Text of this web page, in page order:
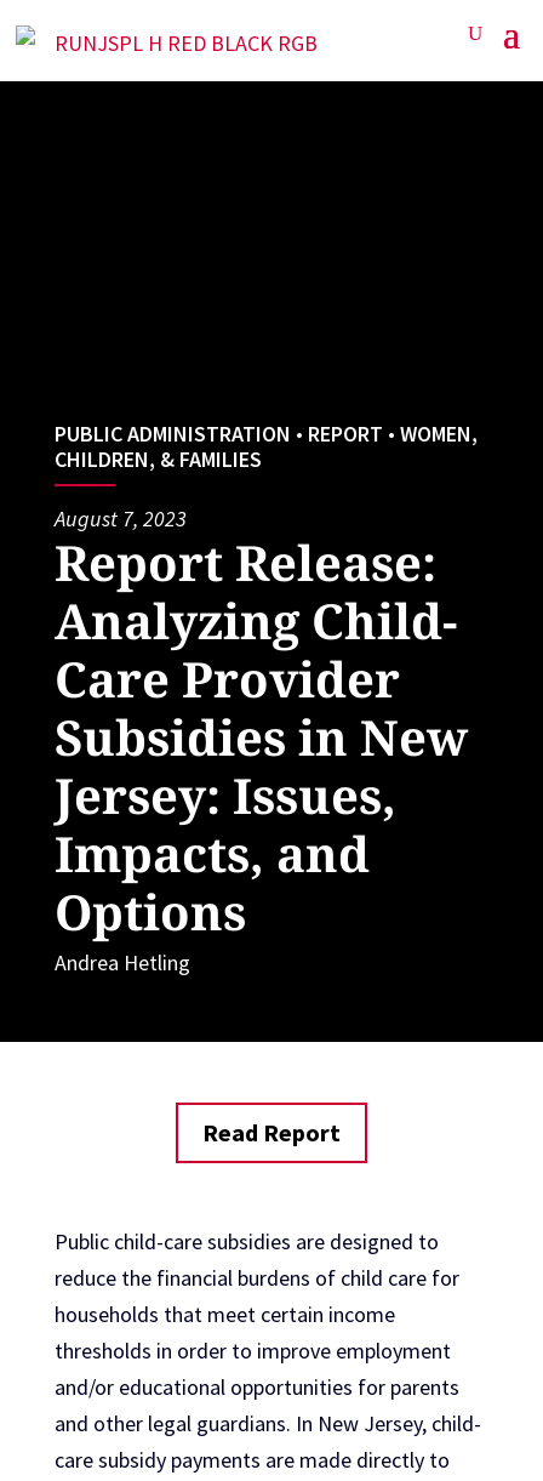
PUBLIC ADMINISTRATION • REPORT • WOMEN,
CHILDREN, & FAMILIES
August 7, 2023
Report Release:
Analyzing Child-
Care Provider
Subsidies in New
Jersey: Issues,
Impacts, and
Options
Andrea Hetling
Read Report
Public child-care subsidies are designed to
reduce the financial burdens of child care for
households that meet certain income
thresholds in order to improve employment
and/or educational opportunities for parents
and other legal guardians. In New Jersey, child-
care subsidy payments are made directly to